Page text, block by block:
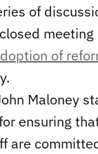
of
of
Maloney
ensuring
are